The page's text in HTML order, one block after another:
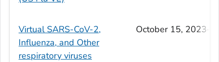
Virtual SARS-CoV-2,
Influenza, and Other
respiratory viruses
October 15,